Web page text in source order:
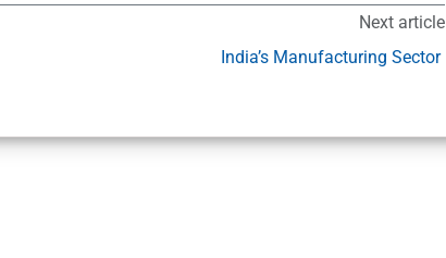
Next article
India’s Manufacturing Sector